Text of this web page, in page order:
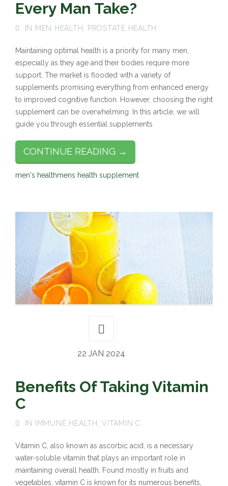
Every Man Take?
IN MEN HEALTH PROSTATE HEALTH
Maintaining optimal health is a priority for many men,
especially as they age and their bodies require more
support. The market is flooded with a variety of
supplements promising everything from enhanced energy
to improved cognitive function. However, choosing the right
supplement can be overwhelming. In this article, we will
guide you through essential supplements
CONTINUE READING →
men's healthmens health supplement
22 JAN 2024
Benefits Of Taking Vitamin
C
IN IMMUNE HEALTH , VITAMIN C
Vitamin C, also known as ascorbic acid, is a necessary
water-soluble vitamin that plays an important role in
maintaining overall health. Found mostly in fruits and
vegetables, vitamin C is known for its numerous benefits,